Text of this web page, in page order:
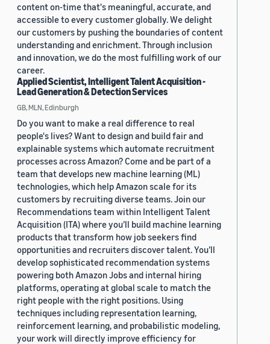
content on-time that's meaningful, accurate, and
accessible to every customer globally. We delight
our customers by pushing the boundaries of content
understanding and enrichment. Through inclusion
and innovation, we do the most fulfilling work of our
career.
Applied Scientist, Intelligent Talent Acquisition -
Lead Generation & Detection Services
GB, MLN, Edinburgh
Do you want to make a real difference to real
people's lives? Want to design and build fair and
explainable systems which automate recruitment
processes across Amazon? Come and be part of a
team that develops new machine learning (ML)
technologies, which help Amazon scale for its
customers by recruiting diverse teams. Join our
Recommendations team within Intelligent Talent
Acquisition (ITA) where you’ll build machine learning
products that transform how job seekers find
opportunities and recruiters discover talent. You’ll
develop sophisticated recommendation systems
powering both Amazon Jobs and internal hiring
platforms, operating at global scale to match the
right people with the right positions. Using
techniques including representation learning,
reinforcement learning, and probabilistic modeling,
your work will directly improve efficiency for